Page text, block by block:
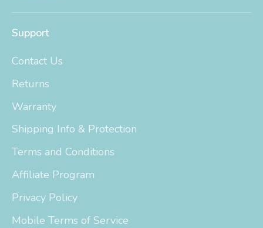
Support
Contact Us
Returns
Warranty
Shipping Info & Protection
Terms and Conditions
Affiliate Program
Privacy Policy
Mobile Terms of Service